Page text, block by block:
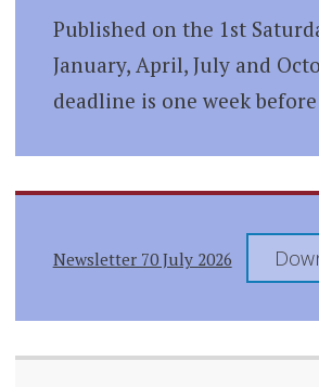
Published on the 1st
January, April, July and
deadline is one week
Newsletter 70 July 2026